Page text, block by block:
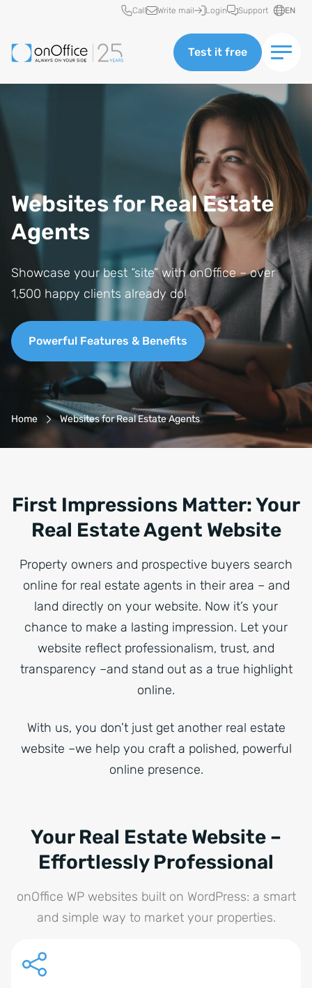
Quick access
Call Write mail Login Support EN
Test it free
Websites for Real Estate
Agents
Showcase your best “site” with onOffice – over
1,500 happy clients already do!
Powerful Features & Benefits
Breadcrumb-Navigation
Home Websites for Real Estate Agents
First Impressions Matter: Your
Real Estate Agent Website
Property owners and prospective buyers search
online for real estate agents in their area – and
land directly on your website. Now it’s your
chance to make a lasting impression. Let your
website reflect professionalism, trust, and
transparency –and stand out as a true highlight
online.
With us, you don’t just get another real estate
website –we help you craft a polished, powerful
online presence.
Your Real Estate Website –
Effortlessly Professional
onOffice WP websites built on WordPress: a smart
and simple way to market your properties.